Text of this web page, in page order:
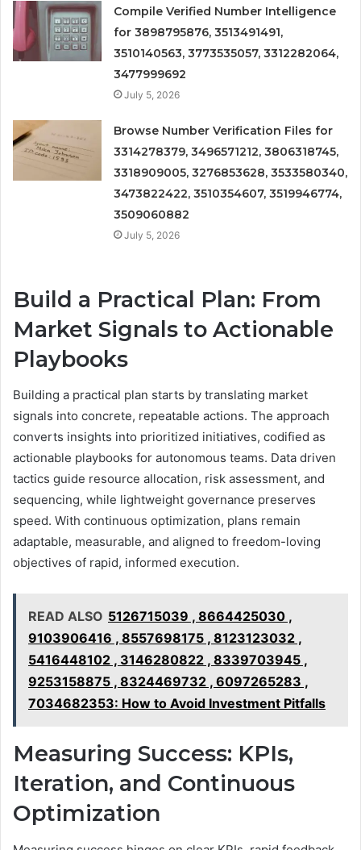
Compile Verified Number Intelligence
for 3898795876, 3513491491,
3510140563, 3773535057, 3312282064,
3477999692
July 5, 2026
Browse Number Verification Files for
3314278379, 3496571212, 3806318745,
3318909005, 3276853628, 3533580340,
3473822422, 3510354607, 3519946774,
3509060882
July 5, 2026
Build a Practical Plan: From
Market Signals to Actionable
Playbooks
Building a practical plan starts by translating market
signals into concrete, repeatable actions. The approach
converts insights into prioritized initiatives, codified as
actionable playbooks for autonomous teams. Data driven
tactics guide resource allocation, risk assessment, and
sequencing, while lightweight governance preserves
speed. With continuous optimization, plans remain
adaptable, measurable, and aligned to freedom-loving
objectives of rapid, informed execution.
READ ALSO 5126715039 , 8664425030 ,
9103906416 , 8557698175 , 8123123032 ,
5416448102 , 3146280822 , 8339703945 ,
9253158875 , 8324469732 , 6097265283 ,
7034682353: How to Avoid Investment Pitfalls
Measuring Success: KPIs,
Iteration, and Continuous
Optimization